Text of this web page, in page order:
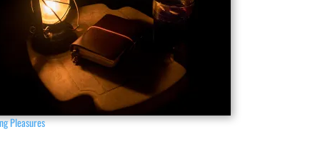
Pleasures